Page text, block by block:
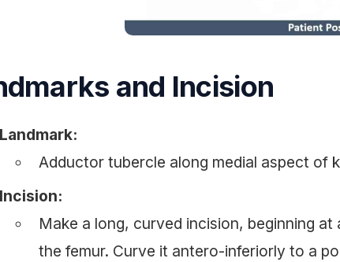
and Incision
Landmark:
Adductor tubercle along medial aspect of
Incision:
Make a long, curved incision, beginning
the femur. Curve it antero-inferiorly to a